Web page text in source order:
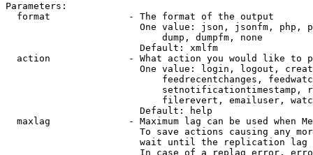
Parameters:
  format              - The format of the output
One value: json, jsonfm, php,
                            dump, dumpfm, none
                        Default: xmlfm
action              - What action you would like to
One value: login, logout,
feedrecentchanges,
setnotificationtimestamp,
filerevert, emailuser,
                        Default: help
maxlag              - Maximum lag can be used when
To save actions causing any
wait until the replication
In case of a replag error,